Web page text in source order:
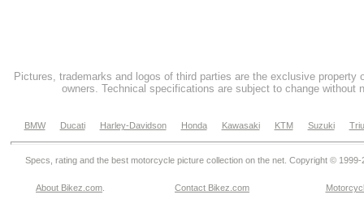
Pictures, trademarks and logos of third parties are the exclusive property
owners. Technical specifications are subject to change without
BMW Ducati Harley-Davidson Honda Kawasaki KTM Suzuki
Specs, rating and the best motorcycle picture collection on the net. Copyright © 1999-
About Bikez.com Contact Bikez.com